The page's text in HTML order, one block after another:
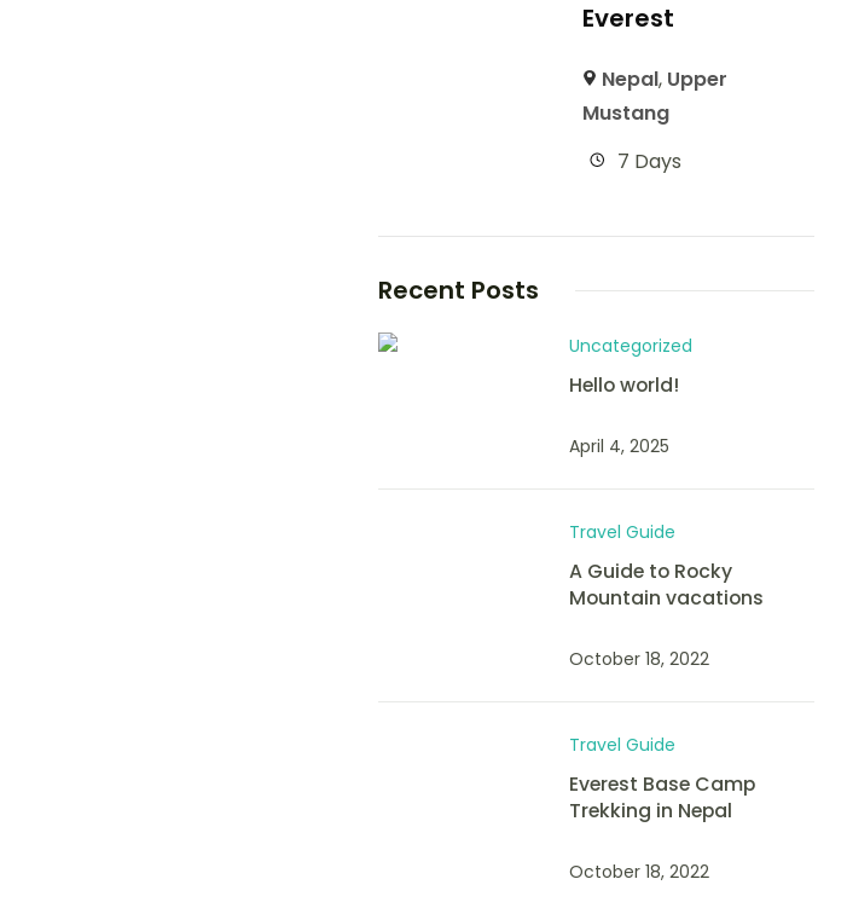
Everest
Nepal, Upper
Mustang
7 Days
Recent Posts
Uncategorized
Hello world!
April 4, 2025
Travel Guide
A Guide to Rocky
Mountain vacations
October 18, 2022
Travel Guide
Everest Base Camp
Trekking in Nepal
October 18, 2022